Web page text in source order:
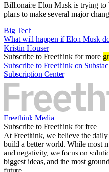
Billionaire Elon Musk is trying to
plans to make several major
Big Tech
What will happen if Elon Musk
Kristin Houser
Subscribe to Freethink for more
Subscribe to Freethink on
Subscription Center
Freethink Media
Subscribe to Freethink for free
At Freethink, we believe the
build a better world. While most
and negativity, we focus on
biggest ideas, and the most
future.